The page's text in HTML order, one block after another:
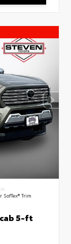
SofTex® Trim
5-ft